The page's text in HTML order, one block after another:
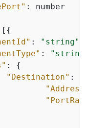
: number
{
: "string"
: "string"
: {
"Destination" :
"Address"